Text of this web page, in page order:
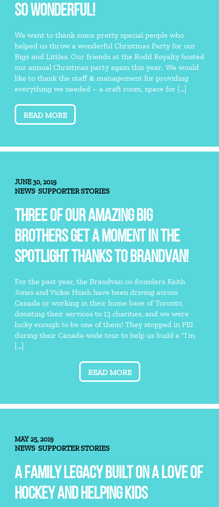
SO WONDERFUL!
We want to thank some pretty special people who
helped us throw a wonderful Christmas Party for our
Bigs and Littles. Our friends at the Rodd Royalty hosted
our annual Christmas party again this year. We would
like to thank the staff & management for providing
everything we needed – a craft room, space for […]
READ MORE
JUNE 30, 2019
NEWS,SUPPORTER STORIES
THREE OF OUR AMAZING BIG
BROTHERS GET A MOMENT IN THE
SPOTLIGHT THANKS TO BRANDVAN!
For the past year, the Brandvan co-founders Keith
Jones and Vickie Hsieh have been driving across
Canada or working in their home base of Toronto,
donating their services to 13 charities, and we were
lucky enough to be one of them! They stopped in PEI
during their Canada-wide tour to help us build a “I’m
[…]
READ MORE
MAY 25, 2019
NEWS,SUPPORTER STORIES
A FAMILY LEGACY BUILT ON A LOVE OF
HOCKEY AND HELPING KIDS